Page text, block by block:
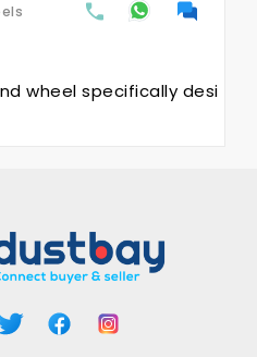
wheel specifically